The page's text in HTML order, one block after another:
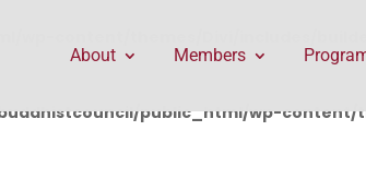
public_html/wp-
About Members